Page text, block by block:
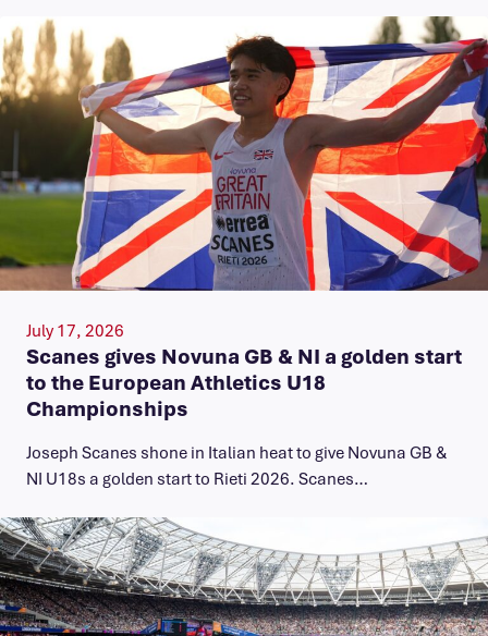
July 17, 2026
Scanes gives Novuna GB & NI a golden start
to the European Athletics U18
Championships
Joseph Scanes shone in Italian heat to give Novuna GB &
NI U18s a golden start to Rieti 2026. Scanes…